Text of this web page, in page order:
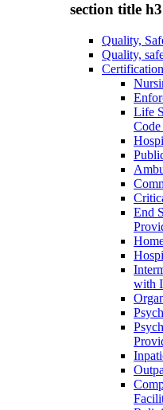
section title h3
Quality,
Quality,
Life
Code
End
with